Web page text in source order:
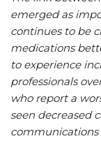
emerged as
continues to be
medications
to experience
professionals
who report a
seen decreased
communications